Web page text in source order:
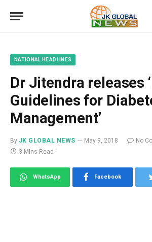
NATIONAL HEADLINES
Dr Jitendra releases
Guidelines for
Management’
By JK GLOBAL NEWS May 9, 2018
No
3 Mins Read
WhatsApp Facebook